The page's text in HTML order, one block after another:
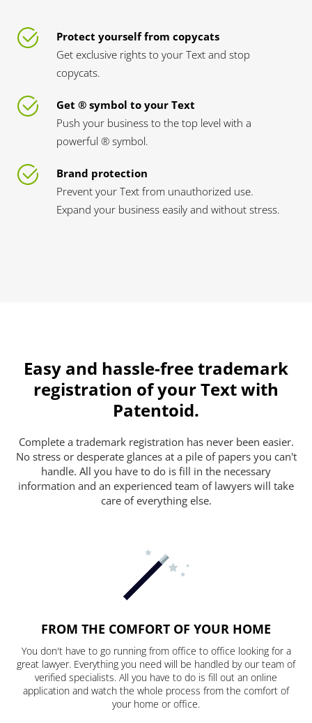
Protect yourself from copycats
Get exclusive rights to your Text and stop
copycats.
Get ® symbol to your Text
Push your business to the top level with a
powerful ® symbol.
Brand protection
Prevent your Text from unauthorized use.
Expand your business easily and without stress.
Easy and hassle-free trademark
registration of your Text with
Patentoid.
Complete a trademark registration has never been easier.
No stress or desperate glances at a pile of papers you can't
handle. All you have to do is fill in the necessary
information and an experienced team of lawyers will take
care of everything else.
FROM THE COMFORT OF YOUR HOME
You don't have to go running from office to office looking for a
great lawyer. Everything you need will be handled by our team of
verified specialists. All you have to do is fill out an online
application and watch the whole process from the comfort of
your home or office.